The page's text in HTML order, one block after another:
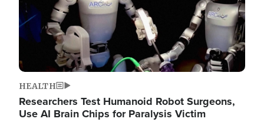
HEALTH
Researchers Test Humanoid Robot Surgeons,
Use AI Brain Chips for Paralysis Victim